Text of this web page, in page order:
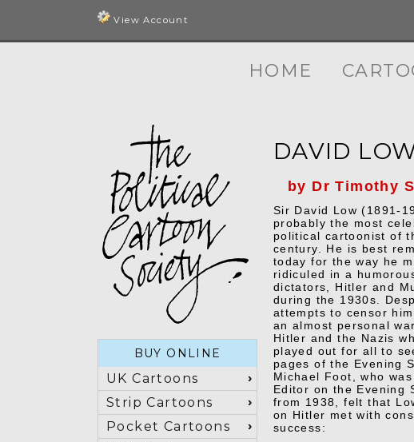
View Account
HOME
BUY ONLINE
UK Cartoons
Strip Cartoons
Pocket Cartoons
DAVID
by Dr Timothy
Sir David Low (1891-
probably the most
political cartoonist of
century. He is best
today for the way he
ridiculed in a
dictators, Hitler and
during the 1930s.
attempts to censor
an almost personal
Hitler and the Nazis
played out for all to
pages of the Evening
Michael Foot, who was
Editor on the Evening
from 1938, felt that
on Hitler met with
success: